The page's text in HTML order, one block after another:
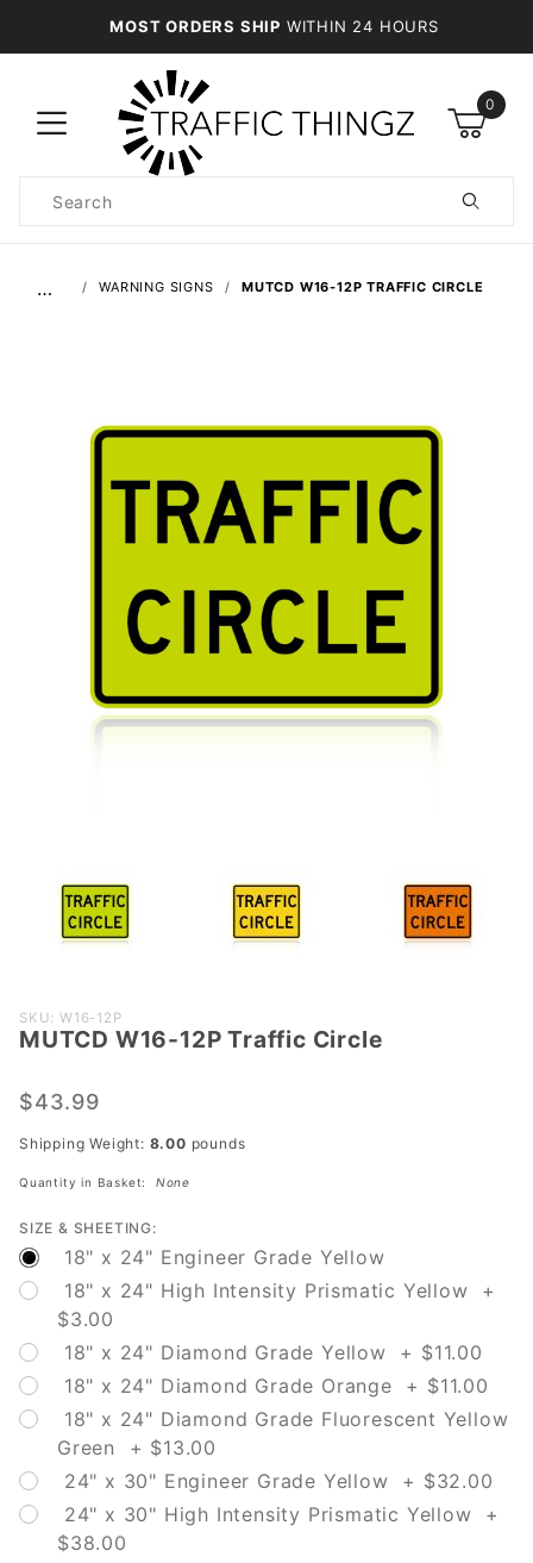
MOST ORDERS SHIP WITHIN 24 HOURS
0
Search
… WARNING SIGNS MUTCD W16-12P TRAFFIC CIRCLE
Purchase
MUTCD
Traffic
SKU: W16-12P
MUTCD W16-12P Traffic Circle
$43.99
Shipping Weight: 8.00 pounds
Quantity in Basket: None
SIZE & SHEETING:
18" x 24" Engineer Grade Yellow
18" x 24" High Intensity Prismatic Yellow +
$3.00
18" x 24" Diamond Grade Yellow + $11.00
18" x 24" Diamond Grade Orange + $11.00
18" x 24" Diamond Grade Fluorescent Yellow
Green + $13.00
24" x 30" Engineer Grade Yellow + $32.00
24" x 30" High Intensity Prismatic Yellow +
$38.00